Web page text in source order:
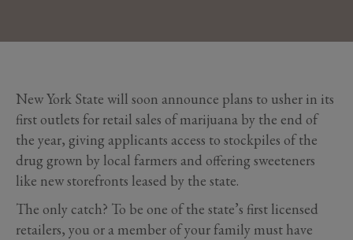
New York State will soon announce plans to usher in its
first outlets for retail sales of marijuana by the end of
the year, giving applicants access to stockpiles of the
drug grown by local farmers and offering sweeteners
like new storefronts leased by the state.
The only catch? To be one of the state’s first licensed
retailers, you or a member of your family must have